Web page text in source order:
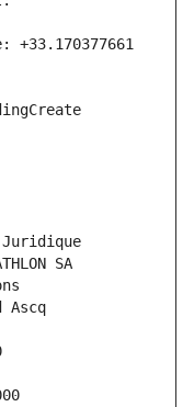
+33.170377661
Juridique
SA